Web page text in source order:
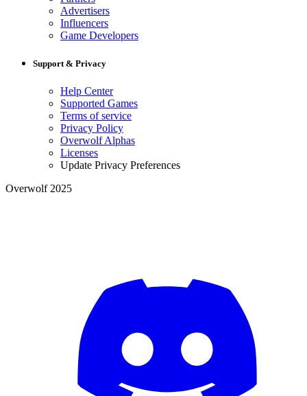
Advertisers
Influencers
Game Developers
Support & Privacy
Help Center
Supported Games
Terms of service
Privacy Policy
Overwolf Alphas
Licenses
Update Privacy Preferences
Overwolf 2025